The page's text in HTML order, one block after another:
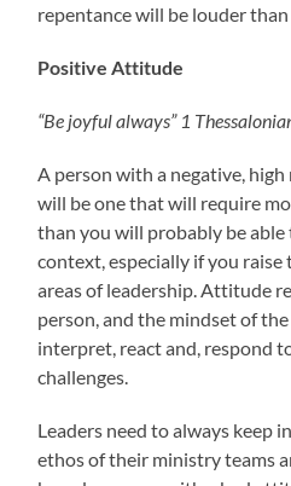
repentance will be louder than
Positive Attitude
“Be joyful always” 1
A person with a negative,
will be one that will require
than you will probably be able
context, especially if you
areas of leadership. Attitude
person, and the mindset of
interpret, react and, respond
challenges.
Leaders need to always keep
ethos of their ministry teams